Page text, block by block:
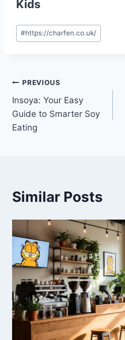
Kids
Post
Tags:
#https://charfen.co.uk/
Post
navigation
PREVIOUS
Insoya: Your Easy
Guide to Smarter Soy
Eating
Similar Posts